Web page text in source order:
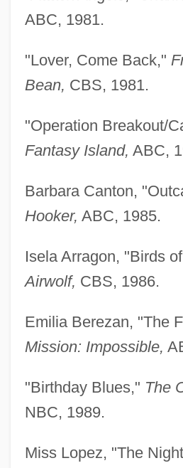
ABC, 1981.
"Lover, Come Back,"
Bean, CBS, 1981.
"Operation Breakout/
Fantasy Island, ABC,
Barbara Canton,
Hooker, ABC, 1985.
Isela Arragon, "Birds
Airwolf, CBS, 1986.
Emilia Berezan, "The
Mission: Impossible,
"Birthday Blues," The
NBC, 1989.
Miss Lopez, "The